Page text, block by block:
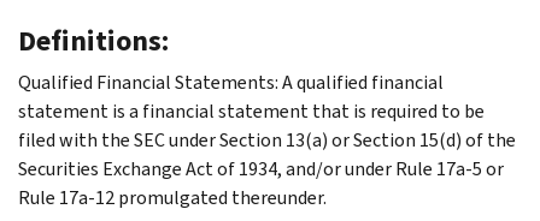
Definitions:
Qualified Financial Statements: A qualified financial
statement is a financial statement that is required to be
filed with the SEC under Section 13(a) or Section 15(d) of the
Securities Exchange Act of 1934, and/or under Rule 17a-5 or
Rule 17a-12 promulgated thereunder.